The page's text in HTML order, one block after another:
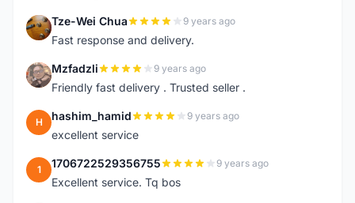
T Tze-Wei Chua 9 years ago
Fast response and delivery.
M Mzfadzli 9 years ago
Friendly fast delivery . Trusted seller .
H hashim_hamid 9 years ago
excellent service
1 1706722529356755 9 years ago
Excellent service. Tq bos